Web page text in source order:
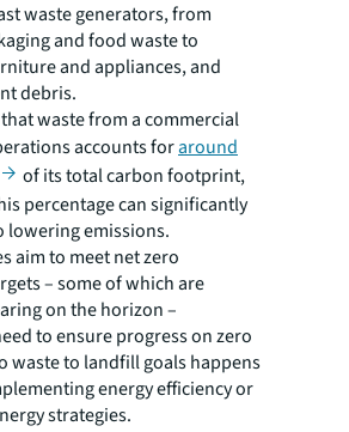
waste generators, from
and food waste to
and appliances, and
debris.
waste from a commercial
accounts foraround
of its total carbon footprint,
percentage can significantly
lowering emissions.
aim to meet net zero
– some of which are
on the horizon –
to ensure progress on zero
waste to landfill goals happens
energy efficiency or
strategies.